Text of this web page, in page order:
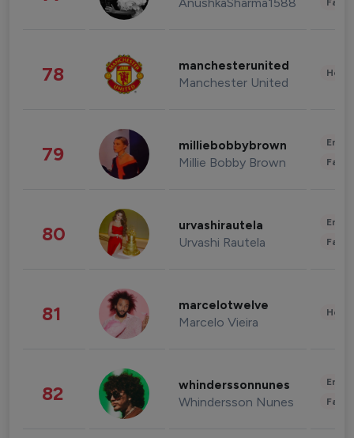
78 manchesterunited
Manchester United
79 milliebobbybrown
Millie Bobby Brown
80 urvashirautela
Urvashi Rautela
81 marcelotwelve
Marcelo Vieira
82 whinderssonnunes
Whindersson Nunes